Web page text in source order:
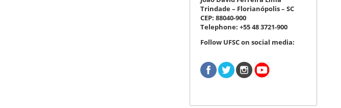
Trindade – Florianópolis – SC
CEP: 88040-900
Telephone: +55 48 3721-900
Follow UFSC on social media: